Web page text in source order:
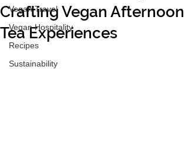
Vegan Travel
Vegan Hospitality
Recipes
Sustainability
Crafting Vegan Afternoon
Tea Experiences